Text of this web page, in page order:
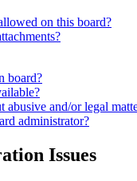
on this board?
board?
abusive and/or legal
administrator?
Issues